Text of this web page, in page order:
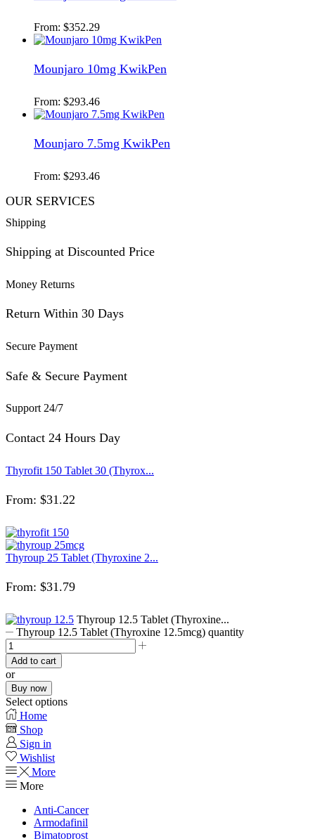
From: $352.29
Mounjaro 10mg KwikPen
From: $293.46
Mounjaro 7.5mg KwikPen
From: $293.46
OUR SERVICES
Shipping
Shipping at Discounted Price
Money Returns
Return Within 30 Days
Secure Payment
Safe & Secure Payment
Support 24/7
Contact 24 Hours Day
Thyrofit 150 Tablet 30 (Thyrox...
From: $31.22
Thyroup 25 Tablet (Thyroxine 2...
From: $31.79
Thyroup 12.5 Tablet (Thyroxine...
Thyroup 12.5 Tablet (Thyroxine 12.5mcg) quantity
Add to cart
or
Buy now
Select options
Home
Shop
Sign in
Wishlist
More
More
Anti-Cancer
Armodafinil
Bimatoprost